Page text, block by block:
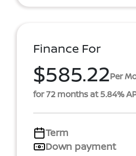
Finance For
$585.22Per
for 72 months at 5.84%
Term
Down payment